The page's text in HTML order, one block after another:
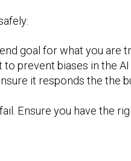
goal for what you are
prevent biases in the AI
it responds the the
Ensure you have the